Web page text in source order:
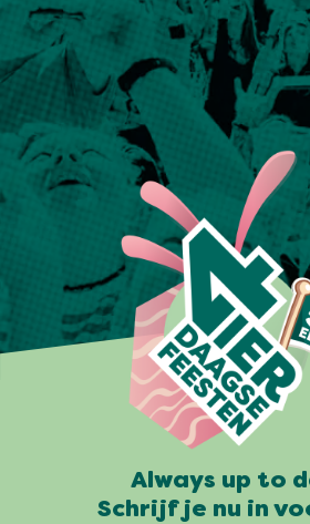
Always up to
Schrijf je nu in